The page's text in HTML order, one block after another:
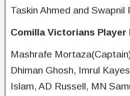
Taskin Ahmed and Swapnil
Comilla Victorians Player
Mashrafe
Dhiman Ghosh, Imrul
Islam, AD Russell, MN